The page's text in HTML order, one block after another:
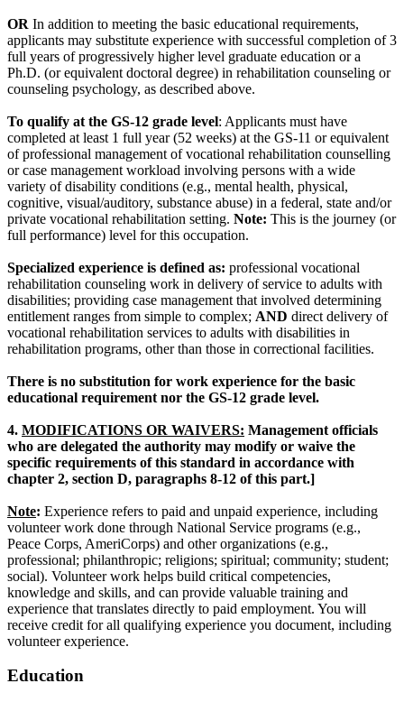
OR In addition to meeting the basic educational requirements,
applicants may substitute experience with successful completion of 3
full years of progressively higher level graduate education or a
Ph.D. (or equivalent doctoral degree) in rehabilitation counseling or
counseling psychology, as described above.
To qualify at the GS-12 grade level: Applicants must have
completed at least 1 full year (52 weeks) at the GS-11 or equivalent
of professional management of vocational rehabilitation counselling
or case management workload involving persons with a wide
variety of disability conditions (e.g., mental health, physical,
cognitive, visual/auditory, substance abuse) in a federal, state and/or
private vocational rehabilitation setting. Note: This is the journey (or
full performance) level for this occupation.
Specialized experience is defined as: professional vocational
rehabilitation counseling work in delivery of service to adults with
disabilities; providing case management that involved determining
entitlement ranges from simple to complex; AND direct delivery of
vocational rehabilitation services to adults with disabilities in
rehabilitation programs, other than those in correctional facilities.
There is no substitution for work experience for the basic
educational requirement nor the GS-12 grade level.
4. MODIFICATIONS OR WAIVERS: Management officials
who are delegated the authority may modify or waive the
specific requirements of this standard in accordance with
chapter 2, section D, paragraphs 8-12 of this part.]
Note: Experience refers to paid and unpaid experience, including
volunteer work done through National Service programs (e.g.,
Peace Corps, AmeriCorps) and other organizations (e.g.,
professional; philanthropic; religions; spiritual; community; student;
social). Volunteer work helps build critical competencies,
knowledge and skills, and can provide valuable training and
experience that translates directly to paid employment. You will
receive credit for all qualifying experience you document, including
volunteer experience.
Education